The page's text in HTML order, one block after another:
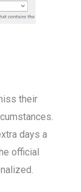
their
days a
official